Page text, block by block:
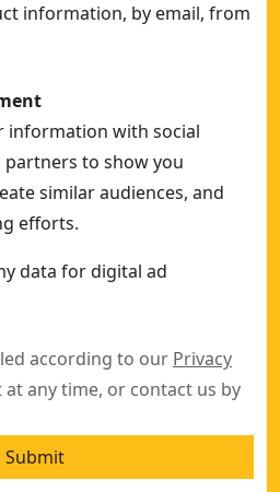
information, by email, from
information with social
to show you
similar audiences, and
efforts.
data for digital ad
according to our Privacy
at any time, or contact us by
Submit